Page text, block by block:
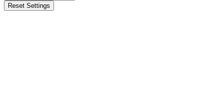
Reset Settings